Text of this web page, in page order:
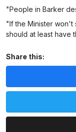
"People in Barker
"If the Minister won't
should at least have
Share this: